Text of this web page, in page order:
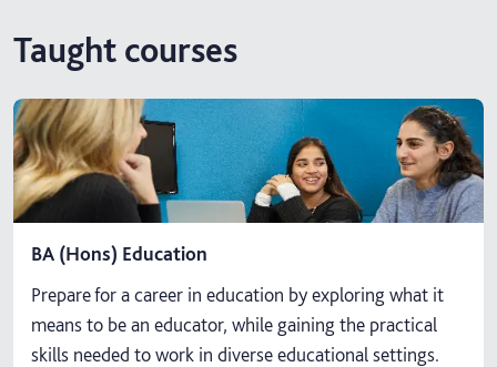
Taught courses
BA (Hons) Education
Prepare for a career in education by exploring what it
means to be an educator, while gaining the practical
skills needed to work in diverse educational settings.